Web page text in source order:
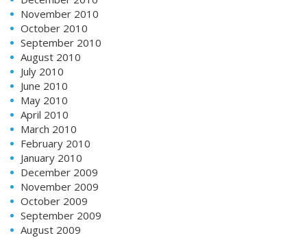
November 2010
October 2010
September 2010
August 2010
July 2010
June 2010
May 2010
April 2010
March 2010
February 2010
January 2010
December 2009
November 2009
October 2009
September 2009
August 2009